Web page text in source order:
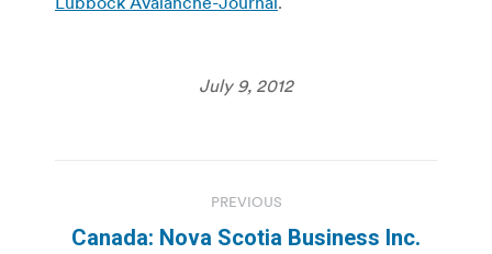
July 9, 2012
navigation
PREVIOUS
Canada: Nova Scotia Business Inc.